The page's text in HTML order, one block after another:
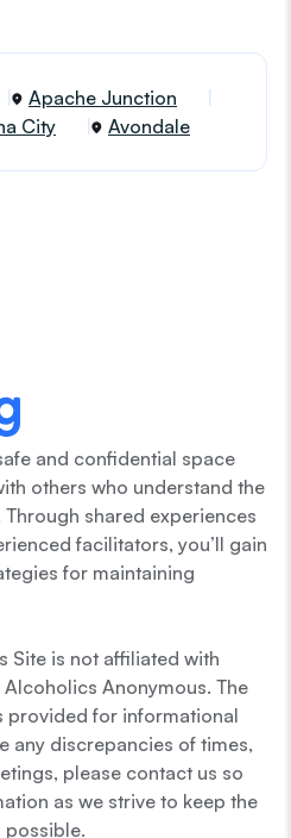
Apache Junction
City Avondale
and confidential space
others who understand the
shared experiences
facilitators, you’ll gain
for maintaining
Site is not affiliated with
Anonymous. The
provided for informational
any discrepancies of times,
please contact us so
as we strive to keep the
possible.